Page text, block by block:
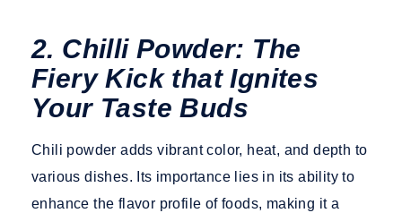
2. Chilli Powder: The
Fiery Kick that Ignites
Your Taste Buds
Chili powder adds vibrant color, heat, and depth to
various dishes. Its importance lies in its ability to
enhance the flavor profile of foods, making it a